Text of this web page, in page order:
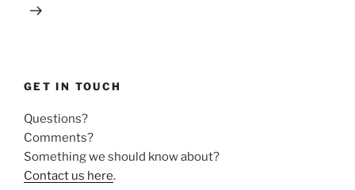
GET IN TOUCH
Questions?
Comments?
Something we should know about?
Contact us here.